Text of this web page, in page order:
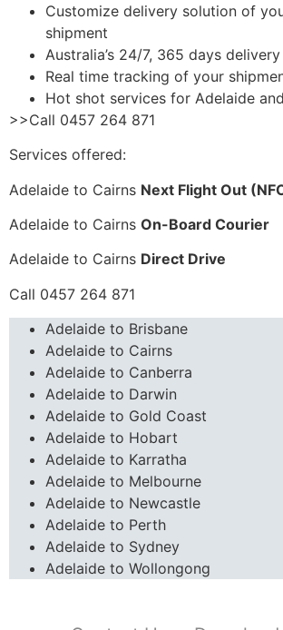
Customize delivery solution of
shipment
Australia’s 24/7, 365 days
Real time tracking of your
Hot shot services for Adelaide
>>Call 0457 264 871
Services offered:
Adelaide to Cairns Next Flight Out
Adelaide to Cairns On-Board Courier
Adelaide to Cairns Direct Drive
Call 0457 264 871
Adelaide to Brisbane
Adelaide to Cairns
Adelaide to Canberra
Adelaide to Darwin
Adelaide to Gold Coast
Adelaide to Hobart
Adelaide to Karratha
Adelaide to Melbourne
Adelaide to Newcastle
Adelaide to Perth
Adelaide to Sydney
Adelaide to Wollongong